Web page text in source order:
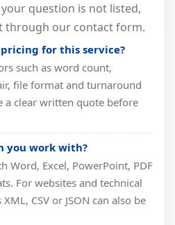
question is not listed,
through our contact form.
for this service?
such as word count,
file format and turnaround
a clear written quote before
you work with?
Word, Excel, PowerPoint, PDF
For websites and technical
CSV or JSON can also be